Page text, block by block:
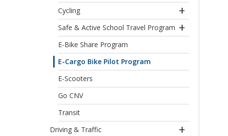
Cycling
Safe & Active School Travel Program
E-Bike Share Program
E-Cargo Bike Pilot Program
E-Scooters
Go CNV
Transit
Driving & Traffic